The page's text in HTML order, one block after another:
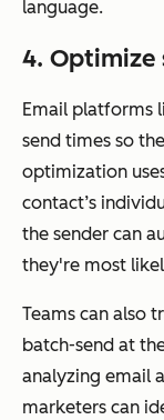
language.
4. Optimize
Email platforms
send times so
optimization
contact’s
the sender can
they're most
Teams can also
batch-send at
analyzing email
marketers can